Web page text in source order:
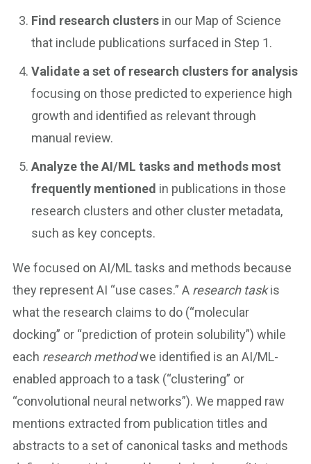
Find research clusters in our Map of Science
that include publications surfaced in Step 1.
Validate a set of research clusters for analysis
focusing on those predicted to experience high
growth and identified as relevant through
manual review.
Analyze the AI/ML tasks and methods most
frequently mentioned in publications in those
research clusters and other cluster metadata,
such as key concepts.
We focused on AI/ML tasks and methods because
they represent AI “use cases.” A research taskis
what the research claims to do (“molecular
docking” or “prediction of protein solubility”) while
each research methodwe identified is an AI/ML-
enabled approach to a task (“clustering” or
“convolutional neural networks”). We mapped raw
mentions extracted from publication titles and
abstracts to a set of canonical tasks and methods